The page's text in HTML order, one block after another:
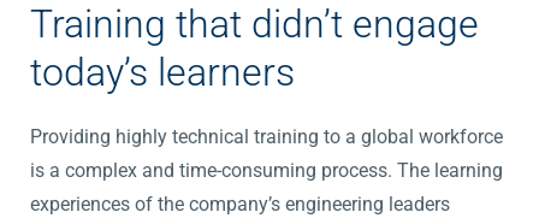
Training that didn’t engage
today’s learners
Providing highly technical training to a global workforce
is a complex and time-consuming process. The learning
experiences of the company’s engineering leaders